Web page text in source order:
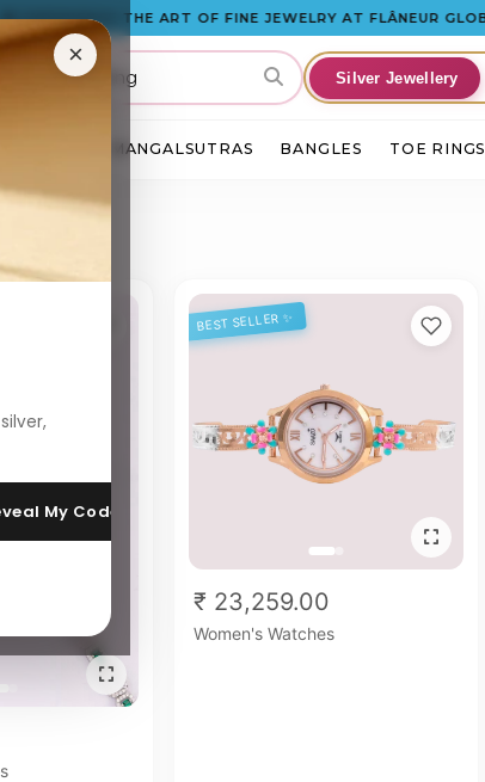
THE ART OF FINE JEWELRY AT FLÂNEUR GLOBAL
Silver Jewellery
MANGALSUTRAS BANGLES TOE RINGS
BEST SELLER ✨
₹ 23,259.00
Women's Watches
×
My Code